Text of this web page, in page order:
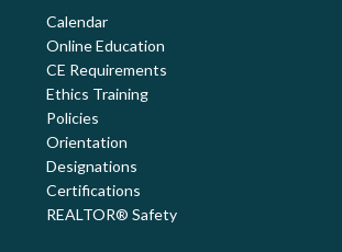
Calendar
Online Education
CE Requirements
Ethics Training
Policies
Orientation
Designations
Certifications
REALTOR® Safety